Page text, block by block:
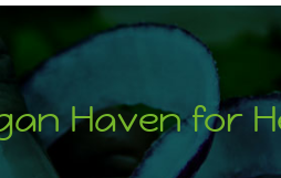
Haven for